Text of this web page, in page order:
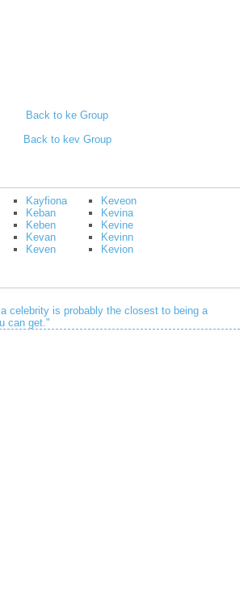
Back to ke Group
Back to kev Group
Kayfiona
Keban
Keben
Kevan
Keven
Keveon
Kevina
Kevine
Kevinn
Kevion
celebrity is probably the closest to being a
can get."